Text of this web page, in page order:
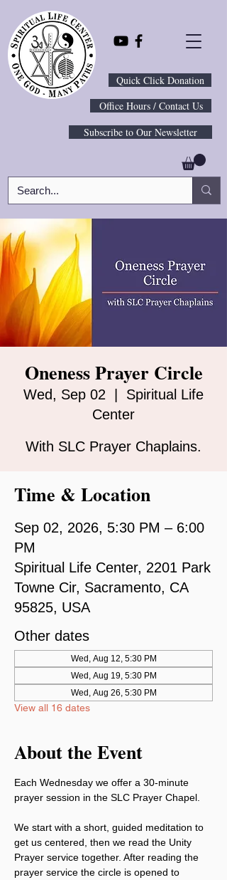
Quick Click Donation
Office Hours / Contact Us
Subscribe to Our Newsletter
Oneness Prayer Circle
Wed, Sep 02
  |
Spiritual Life
Center
With SLC Prayer Chaplains.
Time & Location
Sep 02, 2026, 5:30 PM – 6:00
PM
Spiritual Life Center, 2201 Park
Towne Cir, Sacramento, CA
95825, USA
Other dates
Wed, Aug 12, 5:30 PM
Wed, Aug 19, 5:30 PM
Wed, Aug 26, 5:30 PM
View all 16 dates
About the Event
Each Wednesday we offer a 30-minute
prayer session in the SLC Prayer Chapel.
We start with a short, guided meditation to
get us centered, then we read the Unity
Prayer service together. After reading the
prayer service the circle is opened to